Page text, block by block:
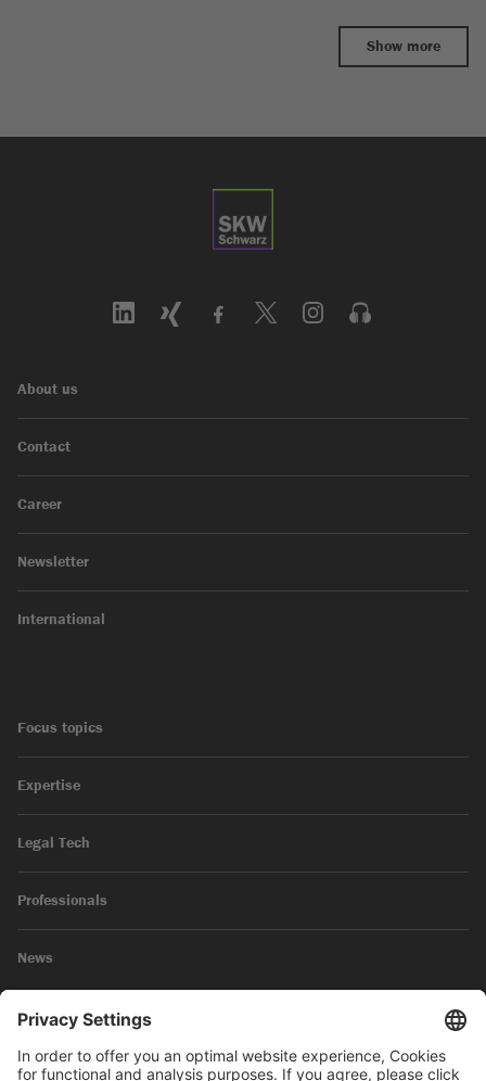
Show more
About us
Contact
Career
Newsletter
International
Focus topics
Expertise
Legal Tech
Professionals
News